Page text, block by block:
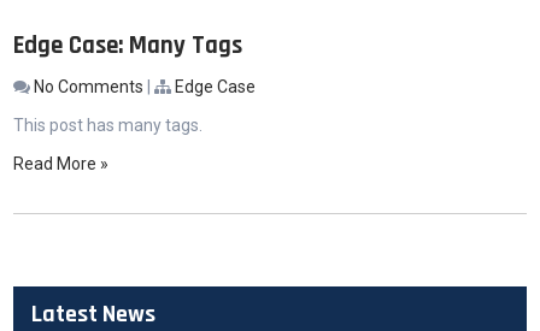
Edge Case: Many Tags
No Comments |
Edge Case
This post has many tags.
Read More »
Latest News